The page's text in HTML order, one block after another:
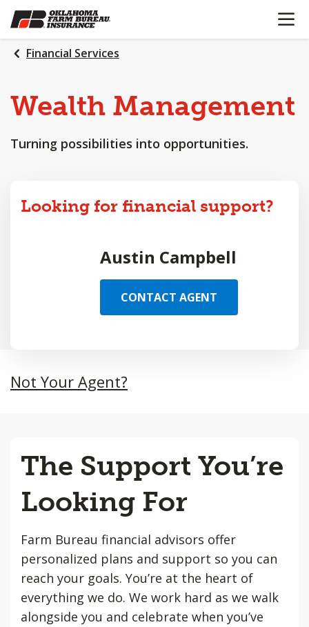
SKIP
TO
MAIN
CONTENT
OPEN
Financial Services
Wealth Management
Turning possibilities into opportunities.
Looking for financial support?
Austin Campbell
CONTACT AGENT
Not Your Agent?
The Support You’re
Looking For
Farm Bureau financial advisors offer
personalized plans and support so you can
reach your goals. You’re at the heart of
everything we do. We work hard as we walk
alongside you and celebrate when you’ve